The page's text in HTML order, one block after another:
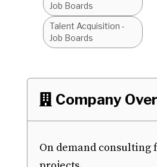
Job Boards
Talent Acquisition -
Job Boards
 Company
On demand consulting